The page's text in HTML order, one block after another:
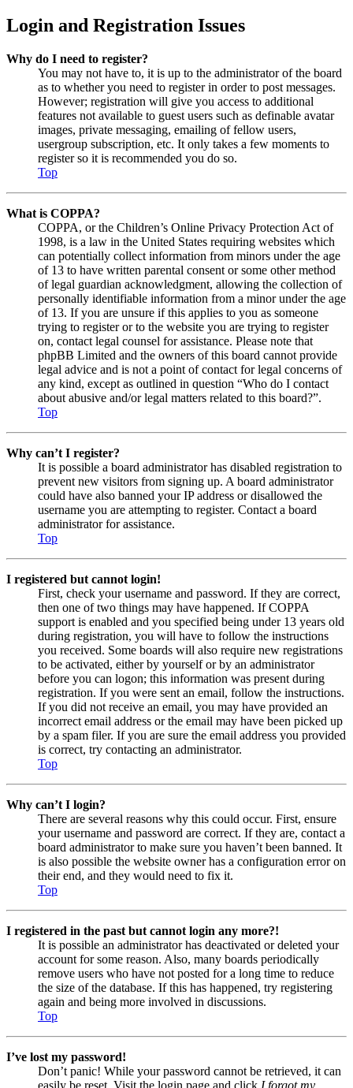
Login and Registration Issues
Why do I need to register?
You may not have to, it is up to the administrator of the board
as to whether you need to register in order to post messages.
However; registration will give you access to additional
features not available to guest users such as definable avatar
images, private messaging, emailing of fellow users,
usergroup subscription, etc. It only takes a few moments to
register so it is recommended you do so.
Top
What is COPPA?
COPPA, or the Children’s Online Privacy Protection Act of
1998, is a law in the United States requiring websites which
can potentially collect information from minors under the age
of 13 to have written parental consent or some other method
of legal guardian acknowledgment, allowing the collection of
personally identifiable information from a minor under the age
of 13. If you are unsure if this applies to you as someone
trying to register or to the website you are trying to register
on, contact legal counsel for assistance. Please note that
phpBB Limited and the owners of this board cannot provide
legal advice and is not a point of contact for legal concerns of
any kind, except as outlined in question “Who do I contact
about abusive and/or legal matters related to this board?”.
Top
Why can’t I register?
It is possible a board administrator has disabled registration to
prevent new visitors from signing up. A board administrator
could have also banned your IP address or disallowed the
username you are attempting to register. Contact a board
administrator for assistance.
Top
I registered but cannot login!
First, check your username and password. If they are correct,
then one of two things may have happened. If COPPA
support is enabled and you specified being under 13 years old
during registration, you will have to follow the instructions
you received. Some boards will also require new registrations
to be activated, either by yourself or by an administrator
before you can logon; this information was present during
registration. If you were sent an email, follow the instructions.
If you did not receive an email, you may have provided an
incorrect email address or the email may have been picked up
by a spam filer. If you are sure the email address you provided
is correct, try contacting an administrator.
Top
Why can’t I login?
There are several reasons why this could occur. First, ensure
your username and password are correct. If they are, contact a
board administrator to make sure you haven’t been banned. It
is also possible the website owner has a configuration error on
their end, and they would need to fix it.
Top
I registered in the past but cannot login any more?!
It is possible an administrator has deactivated or deleted your
account for some reason. Also, many boards periodically
remove users who have not posted for a long time to reduce
the size of the database. If this has happened, try registering
again and being more involved in discussions.
Top
I’ve lost my password!
Don’t panic! While your password cannot be retrieved, it can
easily be reset. Visit the login page and click I forgot my